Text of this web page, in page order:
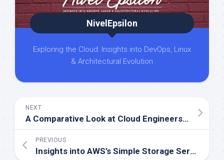
NivelEpsilon
Exploring the Cloud: Insights into DevOps, Linux
& Architectural Evolution
NEXT
A Comparative Look at Cloud Engineers and DevOps Engineers
PREVIOUS
Insights into AWS’s Simple Storage Service (S3)